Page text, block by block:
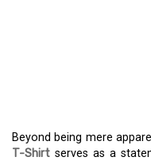
Beyond being mere
T-Shirt serves as a